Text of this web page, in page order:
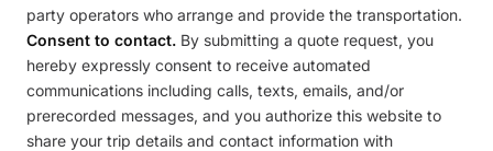
party operators who arrange and provide the transportation.
Consent to contact. By submitting a quote request, you
hereby expressly consent to receive automated
communications including calls, texts, emails, and/or
prerecorded messages, and you authorize this website to
share your trip details and contact information with